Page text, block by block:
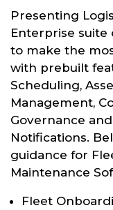
Presenting
Enterprise suite
to make the
with prebuilt
Scheduling,
Management,
Governance
Notifications.
guidance for
Maintenance
Fleet